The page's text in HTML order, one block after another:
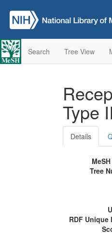
Search Tree View
Type II
Details
Tree
RDF